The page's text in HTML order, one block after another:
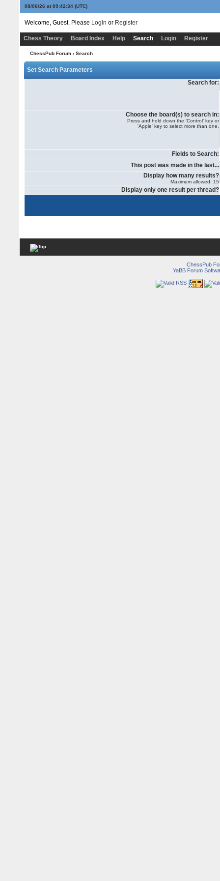
08/06/26 at 09:42:34(UTC)
Welcome, Guest. Please Login or Register
Chess Theory Board Index Help Search Login Register
ChessPub Forum› Search
Set Search Parameters
Search for:
Choose the board(s) to search in:
Press and hold down the 'Control' key or
'Apple' key to select more than one.
Fields to Search:
This post was made in the last...
Display how many results?
Maximum allowed: 15
Display only one result per thread?
ChessPub
YaBB Forum